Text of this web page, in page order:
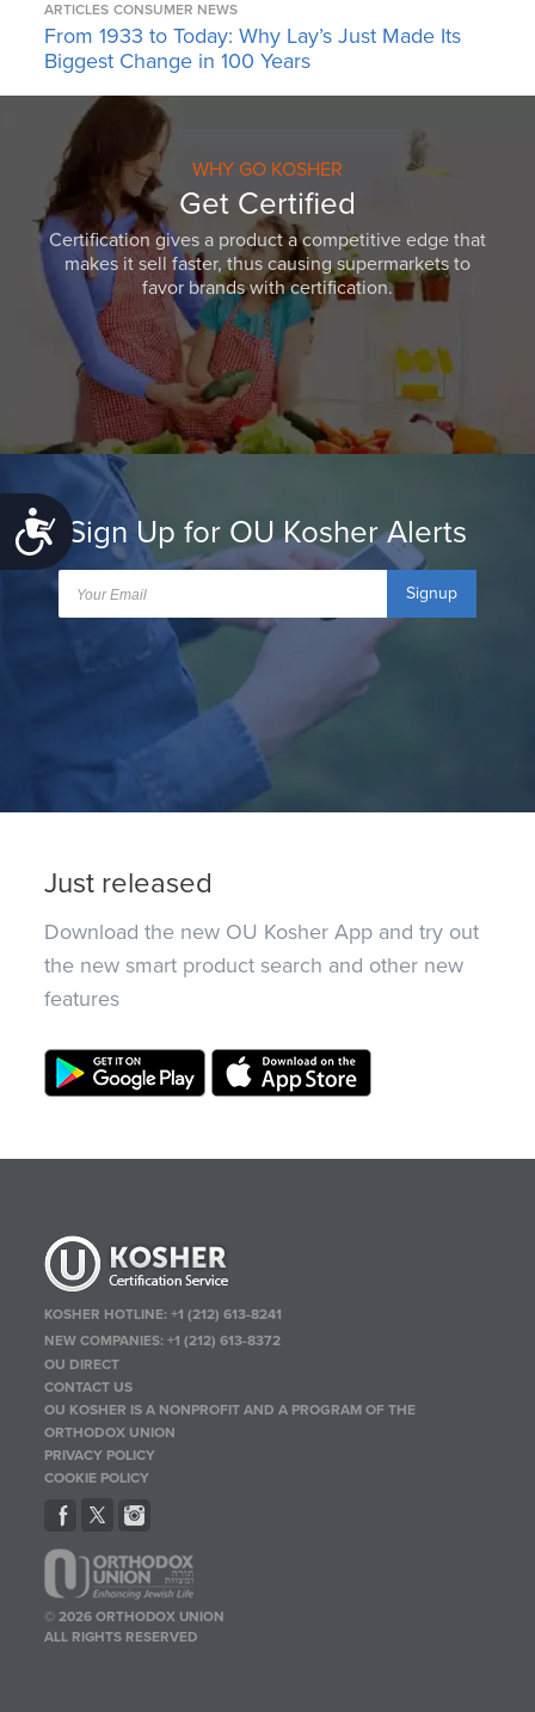
Accessibility
ARTICLES CONSUMER NEWS
From 1933 to Today: Why Lay’s Just Made Its
Biggest Change in 100 Years
WHY GO KOSHER
Get Certified
Certification gives a product a competitive edge that
makes it sell faster, thus causing supermarkets to
favor brands with certification.
Sign Up for OU Kosher Alerts
Signup
Just released
Download the new OU Kosher App and try out
the new smart product search and other new
features
KOSHER HOTLINE:+1 (212) 613-8241
NEW COMPANIES:+1 (212) 613-8372
OU DIRECT
CONTACT US
OU KOSHER IS A NONPROFIT AND A PROGRAM OF THE
ORTHODOX UNION
PRIVACY POLICY
COOKIE POLICY
© 2026 ORTHODOX UNION
ALL RIGHTS RESERVED